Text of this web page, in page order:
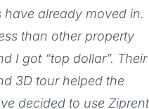
already moved in.
than other property
I got “top dollar”. Their
3D tour helped the
decided to use Ziprent